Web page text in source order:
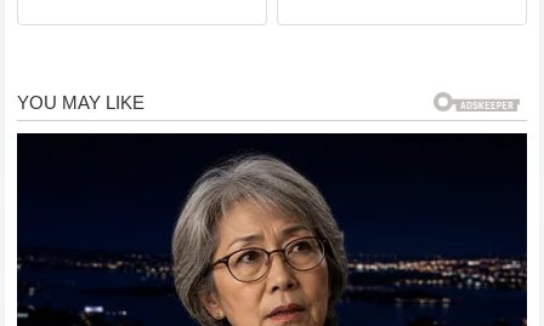
Hail Smashes Homes and
What Police Found Next Is